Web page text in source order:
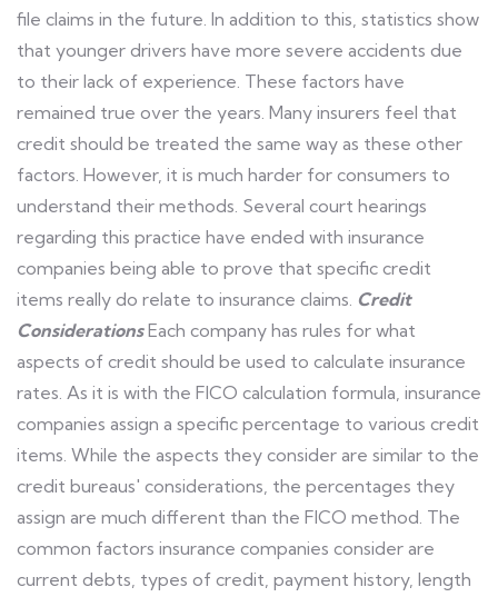
file claims in the future. In addition to this, statistics show
that younger drivers have more severe accidents due
to their lack of experience. These factors have
remained true over the years. Many insurers feel that
credit should be treated the same way as these other
factors. However, it is much harder for consumers to
understand their methods. Several court hearings
regarding this practice have ended with insurance
companies being able to prove that specific credit
items really do relate to insurance claims. Credit
ConsiderationsEach company has rules for what
aspects of credit should be used to calculate insurance
rates. As it is with the FICO calculation formula, insurance
companies assign a specific percentage to various credit
items. While the aspects they consider are similar to the
credit bureaus' considerations, the percentages they
assign are much different than the FICO method. The
common factors insurance companies consider are
current debts, types of credit, payment history, length